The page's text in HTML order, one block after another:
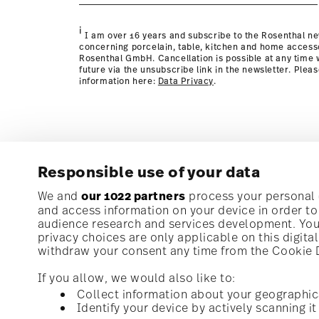
Responsible use of your data
We and our 1022 partners process your
and access information on your device in order
audience research and services development.
privacy choices are only applicable on this
withdraw your consent any time from the
If you allow, we would also like to:
Collect information about your
Identify your device by actively scanning
i I am over 16 years and subscribe to the Rosenthal
concerning porcelain, table, kitchen and home
Rosenthal GmbH. Cancellation is possible at any
future via the unsubscribe link in the newsletter.
information here: Data Privacy.
Homepage
Subscribe to our newsletter and receive a 10%
Stay informed about news, trends, and
10% Coupon for your newsletter registration 1